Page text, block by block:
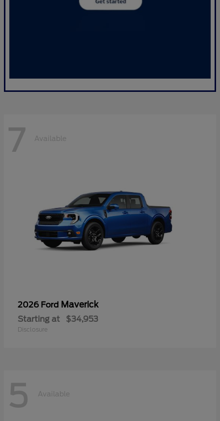
7 Available
2026 Ford Maverick
Starting at $34,953
Disclosure
5 Available